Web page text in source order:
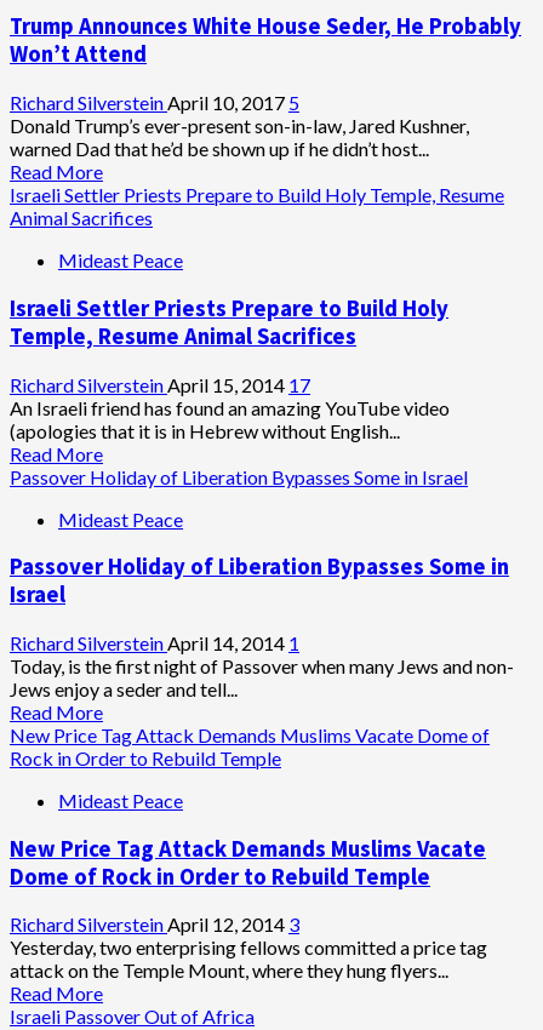
Trump Announces White House Seder, He Probably
Won’t Attend
Richard SilversteinApril 10, 2017 5
Donald Trump’s ever-present son-in-law, Jared Kushner,
warned Dad that he’d be shown up if he didn’t host...
Read MoreRead
more
about
Announces
House
Seder,
He
Probably
Won’t
Attend
Israeli Settler Priests Prepare to Build Holy Temple, Resume
Animal Sacrifices
Mideast Peace
Israeli Settler Priests Prepare to Build Holy
Temple, Resume Animal Sacrifices
Richard Silverstein April 15, 2014 17
An Israeli friend has found an amazing YouTube video
(apologies that it is in Hebrew without English...
Read MoreRead
more
Israeli
Priests
Build
Holy
Temple,
Animal
Sacrifices
Passover Holiday of Liberation Bypasses Some in Israel
Mideast Peace
Passover Holiday of Liberation Bypasses Some in
Israel
Richard SilversteinApril 14, 2014 1
Today, is the first night of Passover when many Jews and non-
Jews enjoy a seder and tell...
Read MoreRead
more
about
Holiday
Liberation
Bypasses
Some
in
Israel
New Price Tag Attack Demands Muslims Vacate Dome of
Rock in Order to Rebuild Temple
Mideast Peace
New Price Tag Attack Demands Muslims Vacate
Dome of Rock in Order to Rebuild Temple
Richard SilversteinApril 12, 2014 3
Yesterday, two enterprising fellows committed a price tag
attack on the Temple Mount, where they hung flyers...
Read MoreRead
more
Israeli Passover Out of Africa